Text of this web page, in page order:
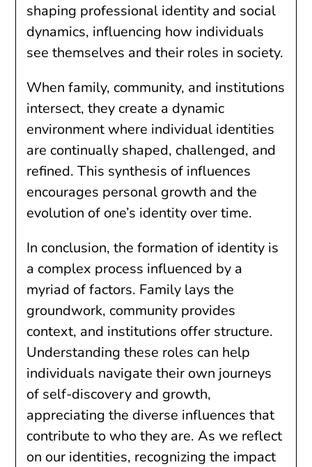
shaping professional identity and social
dynamics, influencing how individuals
see themselves and their roles in society.
When family, community, and institutions
intersect, they create a dynamic
environment where individual identities
are continually shaped, challenged, and
refined. This synthesis of influences
encourages personal growth and the
evolution of one’s identity over time.
In conclusion, the formation of identity is
a complex process influenced by a
myriad of factors. Family lays the
groundwork, community provides
context, and institutions offer structure.
Understanding these roles can help
individuals navigate their own journeys
of self-discovery and growth,
appreciating the diverse influences that
contribute to who they are. As we reflect
on our identities, recognizing the impact